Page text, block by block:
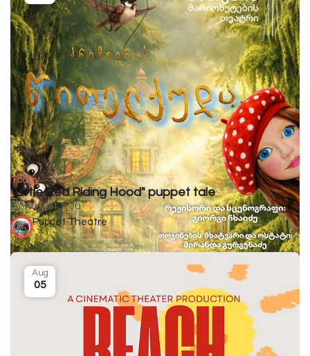
Today
"Little Red Riding Hood" puppet tale
August 1-30
Puppet Theatre
Aug
05